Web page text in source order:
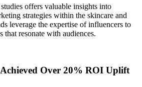
offers valuable insights into
strategies within the skincare and
leverage the expertise of influencers to
that resonate with audiences.
Over 20% ROI Uplift